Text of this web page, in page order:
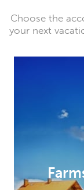
Choose the
your next